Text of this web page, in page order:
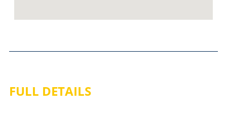
FULL DETAILS